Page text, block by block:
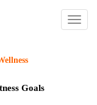
Toggle
Goals